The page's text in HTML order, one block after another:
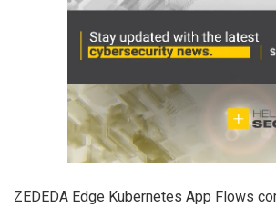
ZEDEDA Edge Kubernetes App Flows